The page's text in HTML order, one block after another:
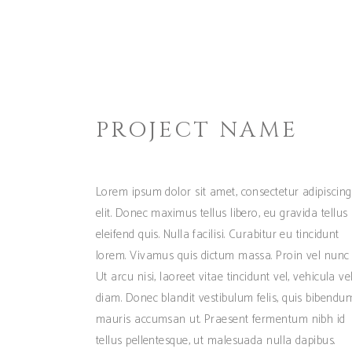
PROJECT NAME
Lorem ipsum dolor sit amet, consectetur adipiscing
elit. Donec maximus tellus libero, eu gravida tellus
eleifend quis. Nulla facilisi. Curabitur eu tincidunt
lorem. Vivamus quis dictum massa. Proin vel nunc
Ut arcu nisi, laoreet vitae tincidunt vel, vehicula vel
diam. Donec blandit vestibulum felis, quis
mauris accumsan ut. Praesent fermentum nibh id
tellus pellentesque, ut malesuada nulla dapibus.